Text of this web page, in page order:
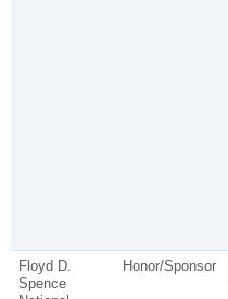
Floyd D.
Spence
Honor/Sponsor